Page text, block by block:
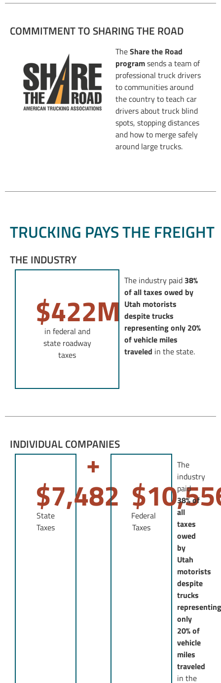
COMMITMENT TO SHARING THE ROAD
TheShare the Road
programsends a team of
professional truck drivers
to communities around
the country to teach car
drivers about truck blind
spots, stopping distances
and how to merge safely
around large trucks.
TRUCKING PAYS THE FREIGHT
THE INDUSTRY
$422M
in federal and
state roadway
taxes
The industry paid 38%
of all taxes owed by
Utah motorists
despite trucks
representing only 20%
of vehicle miles
traveled in the state.
INDIVIDUAL COMPANIES
$7,482
State
Taxes
+
$
Federal
Taxes
The
industry
paid
38% of
all
taxes
owed
by
Utah
motorists
despite
trucks
representing
only
20% of
vehicle
miles
traveled
in the